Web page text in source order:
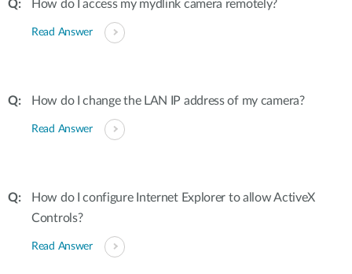
How do I access my mydlink camera remotely?
Read Answer
How do I change the LAN IP address of my camera?
Read Answer
How do I configure Internet Explorer to allow ActiveX
Controls?
Read Answer